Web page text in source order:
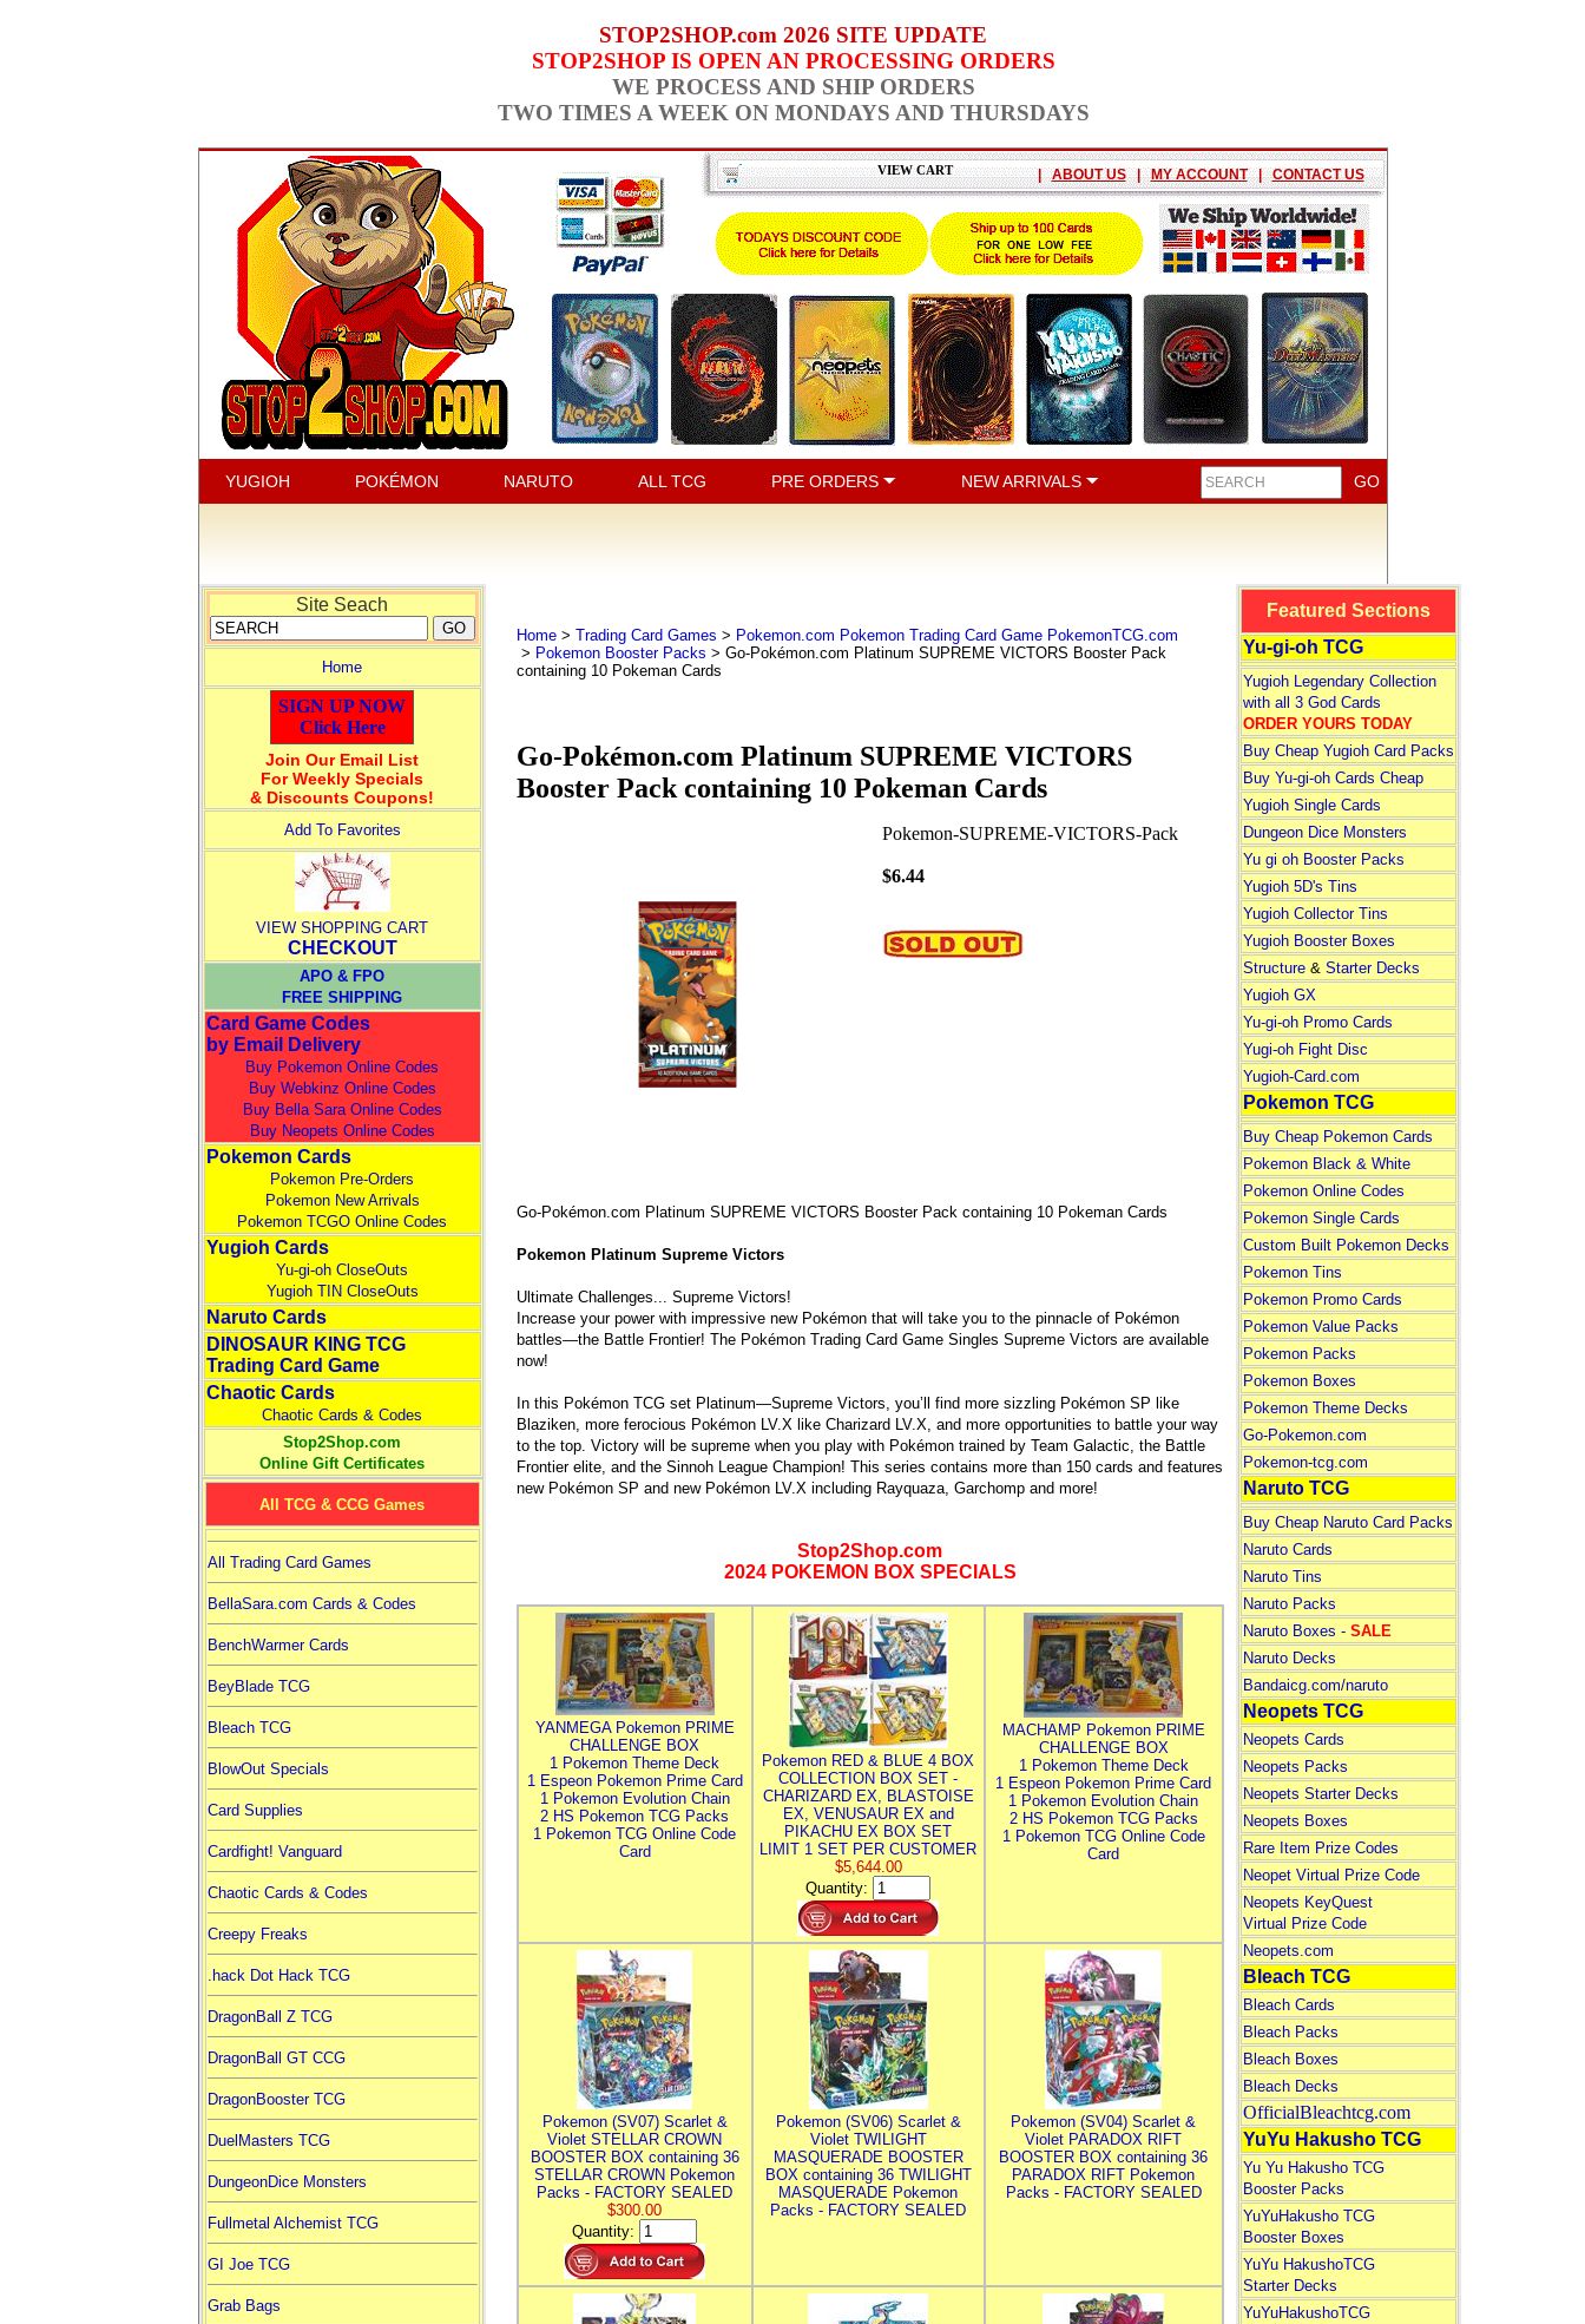
STOP2SHOP.com 2026 SITE UPDATE
STOP2SHOP IS OPEN AN PROCESSING ORDERS
WE PROCESS AND SHIP ORDERS
TWO TIMES A WEEK ON MONDAYS AND THURSDAYS
VIEW CART | ABOUT US | MY ACCOUNT | CONTACT US
YUGIOH POKÉMON NARUTO ALL TCG PRE ORDERS NEW ARRIVALS
Site Seach
Home
SIGN UP NOW
Click Here
Join Our Email List
For Weekly Specials
& Discounts Coupons!
Add To Favorites
VIEW SHOPPING CART
CHECKOUT
APO & FPO
FREE SHIPPING
Card Game Codes
by Email Delivery
Buy Pokemon Online Codes
Buy Webkinz Online Codes
Buy Bella Sara Online Codes
Buy Neopets Online Codes
Pokemon Cards
Pokemon Pre-Orders
Pokemon New Arrivals
Pokemon TCGO Online Codes
Yugioh Cards
Yu-gi-oh CloseOuts
Yugioh TIN CloseOuts
Naruto Cards
DINOSAUR KING TCG
Trading Card Game
Chaotic Cards
Chaotic Cards & Codes
Stop2Shop.com
Online Gift Certificates
All TCG & CCG Games
All Trading Card Games
BellaSara.com Cards & Codes
BenchWarmer Cards
BeyBlade TCG
Bleach TCG
BlowOut Specials
Card Supplies
Cardfight! Vanguard
Chaotic Cards & Codes
Creepy Freaks
.hack Dot Hack TCG
DragonBall Z TCG
DragonBall GT CCG
DragonBooster TCG
DuelMasters TCG
DungeonDice Monsters
Fullmetal Alchemist TCG
GI Joe TCG
Grab Bags
Home> Trading Card Games > Pokemon.com Pokemon Trading Card Game PokemonTCG.com
> Pokemon Booster Packs > Go-Pokémon.com Platinum SUPREME VICTORS Booster Pack
containing 10 Pokeman Cards
Go-Pokémon.com Platinum SUPREME VICTORS
Booster Pack containing 10 Pokeman Cards
Pokemon-SUPREME-VICTORS-Pack
$6.44
Go-Pokémon.com Platinum SUPREME VICTORS Booster Pack containing 10 Pokeman Cards
Pokemon Platinum Supreme Victors
Ultimate Challenges... Supreme Victors!
Increase your power with impressive new Pokémon that will take you to the pinnacle of Pokémon
battles—the Battle Frontier! The Pokémon Trading Card Game Singles Supreme Victors are available
now!
In this Pokémon TCG set Platinum—Supreme Victors, you’ll find more sizzling Pokémon SP like
Blaziken, more ferocious Pokémon LV.X like Charizard LV.X, and more opportunities to battle your way
to the top. Victory will be supreme when you play with Pokémon trained by Team Galactic, the Battle
Frontier elite, and the Sinnoh League Champion! This series contains more than 150 cards and features
new Pokémon SP and new Pokémon LV.X including Rayquaza, Garchomp and more!
Stop2Shop.com
2024 POKEMON BOX SPECIALS
YANMEGA Pokemon PRIME
CHALLENGE BOX
1 Pokemon Theme Deck
1 Espeon Pokemon Prime Card
1 Pokemon Evolution Chain
2 HS Pokemon TCG Packs
1 Pokemon TCG Online Code
Card
Pokemon RED & BLUE 4 BOX
COLLECTION BOX SET -
CHARIZARD EX, BLASTOISE
EX, VENUSAUR EX and
PIKACHU EX BOX SET
LIMIT 1 SET PER CUSTOMER
$5,644.00
Quantity:
MACHAMP Pokemon PRIME
CHALLENGE BOX
1 Pokemon Theme Deck
1 Espeon Pokemon Prime Card
1 Pokemon Evolution Chain
2 HS Pokemon TCG Packs
1 Pokemon TCG Online Code
Card
Pokemon (SV07) Scarlet &
Violet STELLAR CROWN
BOOSTER BOX containing 36
STELLAR CROWN Pokemon
Packs - FACTORY SEALED
$300.00
Quantity:
Pokemon (SV06) Scarlet &
Violet TWILIGHT
MASQUERADE BOOSTER
BOX containing 36 TWILIGHT
MASQUERADE Pokemon
Packs - FACTORY SEALED
Pokemon (SV04) Scarlet &
Violet PARADOX RIFT
BOOSTER BOX containing 36
PARADOX RIFT Pokemon
Packs - FACTORY SEALED
Featured Sections
Yu-gi-oh TCG
Yugioh Legendary Collection
with all 3 God Cards
ORDER YOURS TODAY
Buy Cheap Yugioh Card Packs
Buy Yu-gi-oh Cards Cheap
Yugioh Single Cards
Dungeon Dice Monsters
Yu gi oh Booster Packs
Yugioh 5D's Tins
Yugioh Collector Tins
Yugioh Booster Boxes
Structure& Starter Decks
Yugioh GX
Yu-gi-oh Promo Cards
Yugi-oh Fight Disc
Yugioh-Card.com
Pokemon TCG
Buy Cheap Pokemon Cards
Pokemon Black & White
Pokemon Online Codes
Pokemon Single Cards
Custom Built Pokemon Decks
Pokemon Tins
Pokemon Promo Cards
Pokemon Value Packs
Pokemon Packs
Pokemon Boxes
Pokemon Theme Decks
Go-Pokemon.com
Pokemon-tcg.com
Naruto TCG
Buy Cheap Naruto Card Packs
Naruto Cards
Naruto Tins
Naruto Packs
Naruto Boxes - SALE
Naruto Decks
Bandaicg.com/naruto
Neopets TCG
Neopets Cards
Neopets Packs
Neopets Starter Decks
Neopets Boxes
Rare Item Prize Codes
Neopet Virtual Prize Code
Neopets KeyQuest
Virtual Prize Code
Neopets.com
Bleach TCG
Bleach Cards
Bleach Packs
Bleach Boxes
Bleach Decks
OfficialBleachtcg.com
YuYu Hakusho TCG
Yu Yu Hakusho TCG
Booster Packs
YuYuHakusho TCG
Booster Boxes
YuYu HakushoTCG
Starter Decks
YuYuHakushoTCG